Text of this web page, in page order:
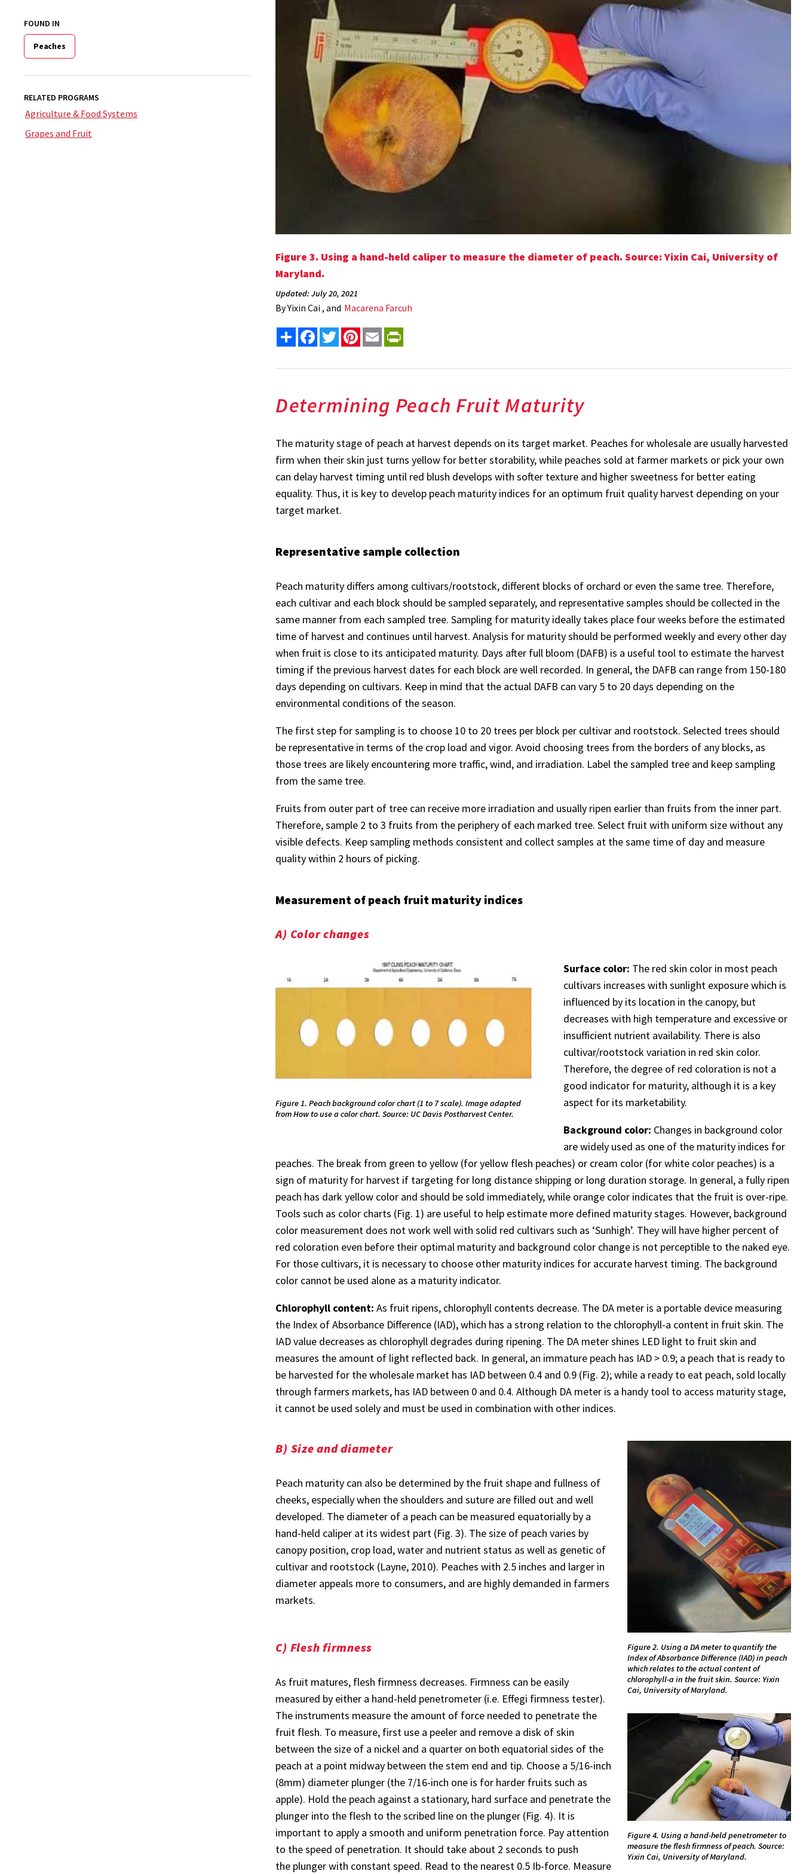
FOUND IN
Peaches
RELATED PROGRAMS
Agriculture & Food Systems
Grapes and Fruit
Figure 3. Using a hand-held caliper to measure the diameter of peach. Source: Yixin Cai, University of
Maryland.
Updated: July 20, 2021
ByYixin Cai , and Macarena Farcuh
Share FacebookTwitterPinterest
Email
Determining Peach Fruit Maturity
The maturity stage of peach at harvest depends on its target market. Peaches for wholesale are usually harvested
firm when their skin just turns yellow for better storability, while peaches sold at farmer markets or pick your own
can delay harvest timing until red blush develops with softer texture and higher sweetness for better eating
equality. Thus, it is key to develop peach maturity indices for an optimum fruit quality harvest depending on your
target market.
Representative sample collection
Peach maturity differs among cultivars/rootstock, different blocks of orchard or even the same tree. Therefore,
each cultivar and each block should be sampled separately, and representative samples should be collected in the
same manner from each sampled tree. Sampling for maturity ideally takes place four weeks before the estimated
time of harvest and continues until harvest. Analysis for maturity should be performed weekly and every other day
when fruit is close to its anticipated maturity. Days after full bloom (DAFB) is a useful tool to estimate the harvest
timing if the previous harvest dates for each block are well recorded. In general, the DAFB can range from 150-180
days depending on cultivars. Keep in mind that the actual DAFB can vary 5 to 20 days depending on the
environmental conditions of the season.
The first step for sampling is to choose 10 to 20 trees per block per cultivar and rootstock. Selected trees should
be representative in terms of the crop load and vigor. Avoid choosing trees from the borders of any blocks, as
those trees are likely encountering more traffic, wind, and irradiation. Label the sampled tree and keep sampling
from the same tree.
Fruits from outer part of tree can receive more irradiation and usually ripen earlier than fruits from the inner part.
Therefore, sample 2 to 3 fruits from the periphery of each marked tree. Select fruit with uniform size without any
visible defects. Keep sampling methods consistent and collect samples at the same time of day and measure
quality within 2 hours of picking.
Measurement of peach fruit maturity indices
A) Color changes
Figure 1. Peach background color chart (1 to 7 scale). Image adapted
from How to use a color chart. Source: UC Davis Postharvest Center.
Surface color: The red skin color in most peach
cultivars increases with sunlight exposure which is
influenced by its location in the canopy, but
decreases with high temperature and excessive or
insufficient nutrient availability. There is also
cultivar/rootstock variation in red skin color.
Therefore, the degree of red coloration is not a
good indicator for maturity, although it is a key
aspect for its marketability.
Background color: Changes in background color
are widely used as one of the maturity indices for
peaches. The break from green to yellow (for yellow flesh peaches) or cream color (for white color peaches) is a
sign of maturity for harvest if targeting for long distance shipping or long duration storage. In general, a fully ripen
peach has dark yellow color and should be sold immediately, while orange color indicates that the fruit is over-ripe.
Tools such as color charts (Fig. 1) are useful to help estimate more defined maturity stages. However, background
color measurement does not work well with solid red cultivars such as ‘Sunhigh’. They will have higher percent of
red coloration even before their optimal maturity and background color change is not perceptible to the naked eye.
For those cultivars, it is necessary to choose other maturity indices for accurate harvest timing. The background
color cannot be used alone as a maturity indicator.
Chlorophyll content:As fruit ripens, chlorophyll contents decrease. The DA meter is a portable device measuring
the Index of Absorbance Difference (IAD), which has a strong relation to the chlorophyll-a content in fruit skin. The
IAD value decreases as chlorophyll degrades during ripening. The DA meter shines LED light to fruit skin and
measures the amount of light reflected back. In general, an immature peach has IAD > 0.9; a peach that is ready to
be harvested for the wholesale market has IAD between 0.4 and 0.9 (Fig. 2); while a ready to eat peach, sold locally
through farmers markets, has IAD between 0 and 0.4. Although DA meter is a handy tool to access maturity stage,
it cannot be used solely and must be used in combination with other indices.
B) Size and diameter
Peach maturity can also be determined by the fruit shape and fullness of
cheeks, especially when the shoulders and suture are filled out and well
developed. The diameter of a peach can be measured equatorially by a
hand-held caliper at its widest part (Fig. 3). The size of peach varies by
canopy position, crop load, water and nutrient status as well as genetic of
cultivar and rootstock (Layne, 2010). Peaches with 2.5 inches and larger in
diameter appeals more to consumers, and are highly demanded in farmers
markets.
C) Flesh firmness
As fruit matures, flesh firmness decreases. Firmness can be easily
measured by either a hand-held penetrometer (i.e. Effegi firmness tester).
The instruments measure the amount of force needed to penetrate the
fruit flesh. To measure, first use a peeler and remove a disk of skin
between the size of a nickel and a quarter on both equatorial sides of the
peach at a point midway between the stem end and tip. Choose a 5/16-inch
(8mm) diameter plunger (the 7/16-inch one is for harder fruits such as
apple). Hold the peach against a stationary, hard surface and penetrate the
plunger into the flesh to the scribed line on the plunger (Fig. 4). It is
important to apply a smooth and uniform penetration force. Pay attention
to the speed of penetration. It should take about 2 seconds to push
the plunger with constant speed. Read to the nearest 0.5 Ib-force. Measure
Figure 2. Using a DA meter to quantify the
Index of Absorbance Difference (IAD) in peach
which relates to the actual content of
chlorophyll-a in the fruit skin. Source: Yixin
Cai, University of Maryland.
Figure 4. Using a hand-held penetrometer to
measure the flesh firmness of peach. Source:
Yixin Cai, University of Maryland.